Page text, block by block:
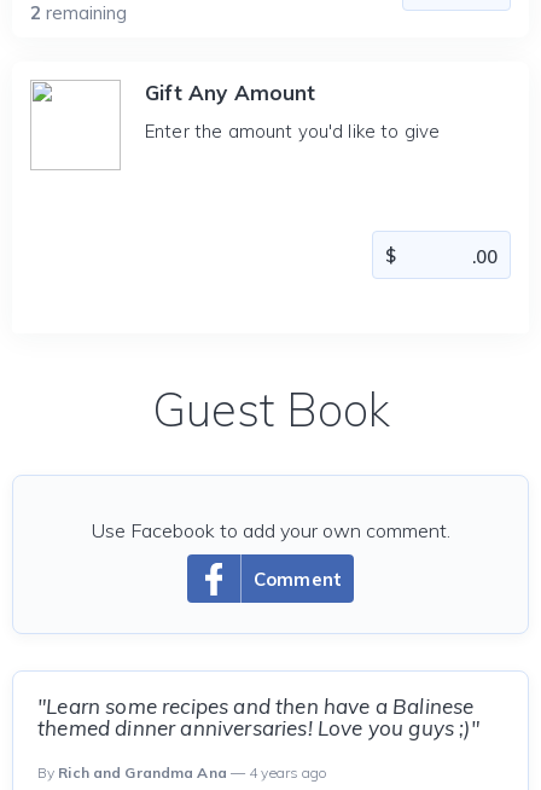
2 remaining
Gift Any Amount
Enter the amount you'd like to give
Guest Book
Comment
Use Facebook to add your own comment.
"Learn some recipes and then have a Balinese
themed dinner anniversaries! Love you guys ;)"
By Rich and Grandma Ana — 4 years ago